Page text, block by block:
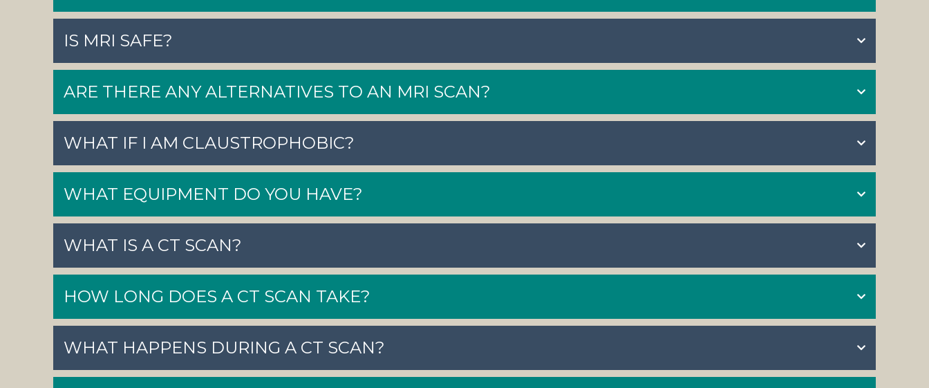
IS MRI SAFE?
ARE THERE ANY ALTERNATIVES TO AN MRI SCAN?
WHAT IF I AM CLAUSTROPHOBIC?
WHAT EQUIPMENT DO YOU HAVE?
WHAT IS A CT SCAN?
HOW LONG DOES A CT SCAN TAKE?
WHAT HAPPENS DURING A CT SCAN?